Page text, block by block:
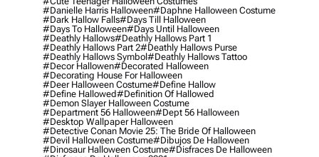
#danielle Harris Halloween#daphne Halloween Costume
#dark Hallow Falls#days Till Halloween
#days To Halloween#days Until Halloween
#deathly Hallows#deathly Hallows Part 1
#deathly Hallows Part 2#deathly Hallows Purse
#deathly Hallows Symbol#deathly Hallows Tattoo
#decor Hallowen#decorated Halloween
#decorating House For Halloween
#deer Halloween Costume#define Hallow
#define Hallowed#definition Of Hallowed
#demon Slayer Halloween Costume
#department 56 Halloween#dept 56 Halloween
#desktop Wallpaper Halloween
#detective Conan Movie 25: The Bride Of Halloween
#devil Halloween Costume#dibujos De Halloween
#dinosaur Halloween Costume#disfraces De Halloween